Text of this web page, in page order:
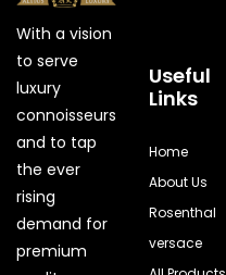
With a vision
to serve
luxury
connoisseurs
and to tap
the ever
rising
demand for
premium
Useful
Links
Home
About Us
Rosenthal
versace